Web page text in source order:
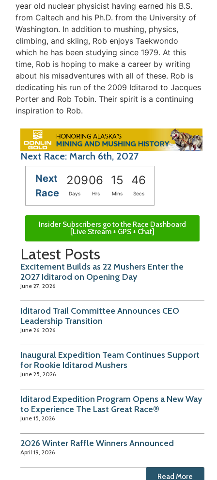
year old nuclear physicist having earned his B.S.
from Caltech and his Ph.D. from the University of
Washington. In addition to mushing, physics,
climbing, and skiing, Rob enjoys Taekwondo
which he has been studying since 1979. At this
time, Rob is hoping to make a career by writing
about his misadventures with all of these. Rob is
dedicating his run of the 2009 Iditarod to Jacques
Porter and Rob Tobin. Their spirit is a continuing
inspiration to Rob.
Next Race: March 6th, 2027
Next
Race
20906 15 46
Days Hrs Mins Secs
Insider Subscribers go to the Race Dashboard
[Live Stream + GPS + Chat]
Latest Posts
Excitement Builds as 22 Mushers Enter the
2027 Iditarod on Opening Day
June 27, 2026
Iditarod Trail Committee Announces CEO
Leadership Transition
June 26, 2026
Inaugural Expedition Team Continues Support
for Rookie Iditarod Mushers
June 25, 2026
Iditarod Expedition Program Opens a New Way
to Experience The Last Great Race®
June 15, 2026
2026 Winter Raffle Winners Announced
April 19, 2026
Read More